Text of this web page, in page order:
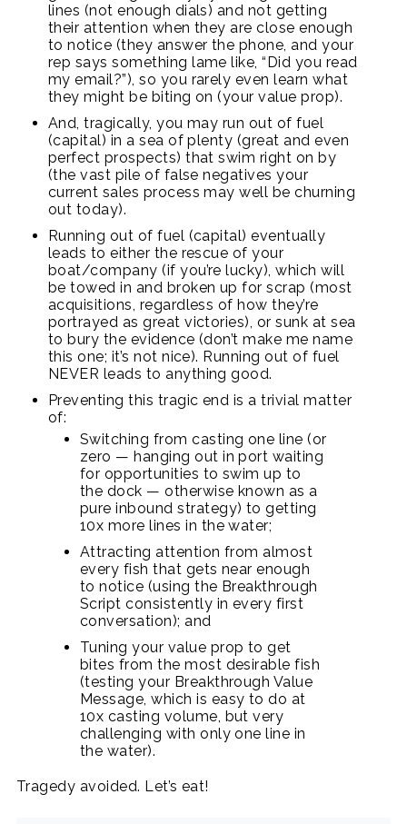
lines (not enough dials) and not getting
their attention when they are close enough
to notice (they answer the phone, and your
rep says something lame like, “Did you read
my email?”), so you rarely even learn what
they might be biting on (your value prop).
And, tragically, you may run out of fuel
(capital) in a sea of plenty (great and even
perfect prospects) that swim right on by
(the vast pile of false negatives your
current sales process may well be churning
out today).
Running out of fuel (capital) eventually
leads to either the rescue of your
boat/company (if you’re lucky), which will
be towed in and broken up for scrap (most
acquisitions, regardless of how they’re
portrayed as great victories), or sunk at sea
to bury the evidence (don’t make me name
this one; it’s not nice). Running out of fuel
NEVER leads to anything good.
Preventing this tragic end is a trivial matter
of:
Switching from casting one line (or
zero — hanging out in port waiting
for opportunities to swim up to
the dock — otherwise known as a
pure inbound strategy) to getting
10x more lines in the water;
Attracting attention from almost
every fish that gets near enough
to notice (using the Breakthrough
Script consistently in every first
conversation); and
Tuning your value prop to get
bites from the most desirable fish
(testing your Breakthrough Value
Message, which is easy to do at
10x casting volume, but very
challenging with only one line in
the water).
Tragedy avoided. Let’s eat!